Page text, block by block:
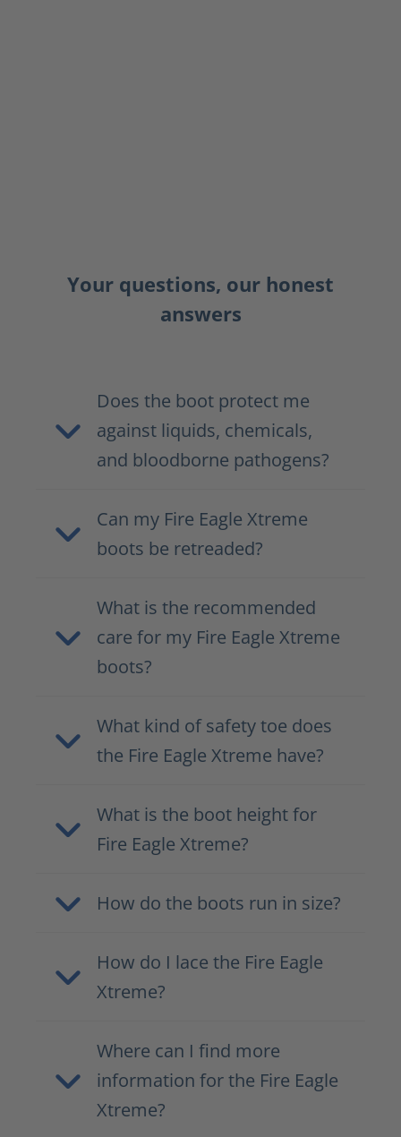
Your questions, our honest
answers
Does the boot protect me
against liquids, chemicals,
and bloodborne pathogens?
Can my Fire Eagle Xtreme
boots be retreaded?
What is the recommended
care for my Fire Eagle Xtreme
boots?
What kind of safety toe does
the Fire Eagle Xtreme have?
What is the boot height for
Fire Eagle Xtreme?
How do the boots run in size?
How do I lace the Fire Eagle
Xtreme?
Where can I find more
information for the Fire Eagle
Xtreme?